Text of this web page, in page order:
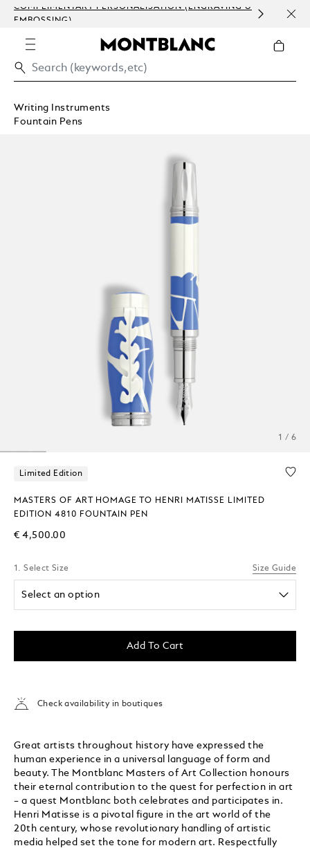
COMPLIMENTARY PERSONALISATION (ENGRAVING &
EMBOSSING)
Writing Instruments
Fountain Pens
1 / 6
Limited Edition
MASTERS OF ART HOMAGE TO HENRI MATISSE LIMITED
EDITION 4810 FOUNTAIN PEN
€ 4,500.00
1. Select Size Size Guide
Select an option
Add To Cart
Check availability in boutiques
Great artists throughout history have expressed the
human experience in a universal language of form and
beauty. The Montblanc Masters of Art Collection honours
their eternal contribution to the quest for perfection in art
– a quest Montblanc both celebrates and participates in.
Henri Matisse is a pivotal figure in the art world of the
20th century, whose revolutionary handling of artistic
media helped set the tone for modern art. Respectfully